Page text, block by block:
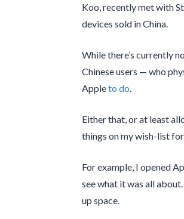
Koo, recently met with
devices sold in China.
While there’s currently
Chinese users — who
Appleto do
Either that, or at least
things on my wish-list for
For example, I opened
see what it was all
up space.